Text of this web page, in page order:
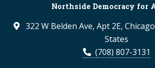
Northside Democracy for
322 W Belden Ave, Apt 2E,
States
(708) 807-3131